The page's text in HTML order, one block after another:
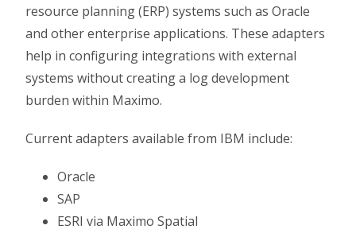
resource planning (ERP) systems such as Oracle
and other enterprise applications. These adapters
help in configuring integrations with external
systems without creating a log development
burden within Maximo.
Current adapters available from IBM include:
Oracle
SAP
ESRI via Maximo Spatial